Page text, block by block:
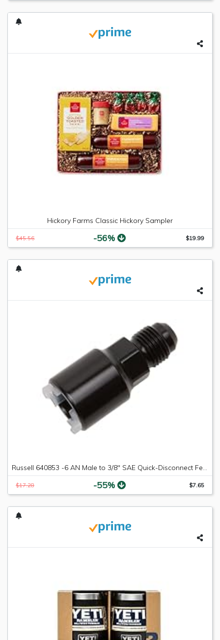
Hickory Farms Classic Hickory Sampler
$45.56 -56% $19.99
Russell 640853 -6 AN Male to 3/8" SAE Quick-Disconnect Female Push-On EFI Fitting
$17.28 -55% $7.65